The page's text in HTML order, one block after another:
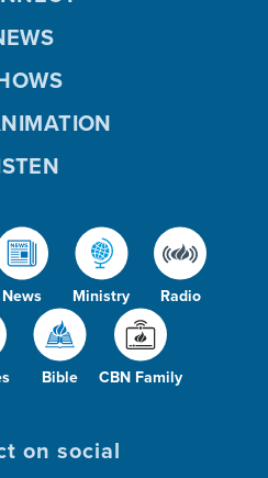
News Ministry Radio
Bible CBN Family
on social